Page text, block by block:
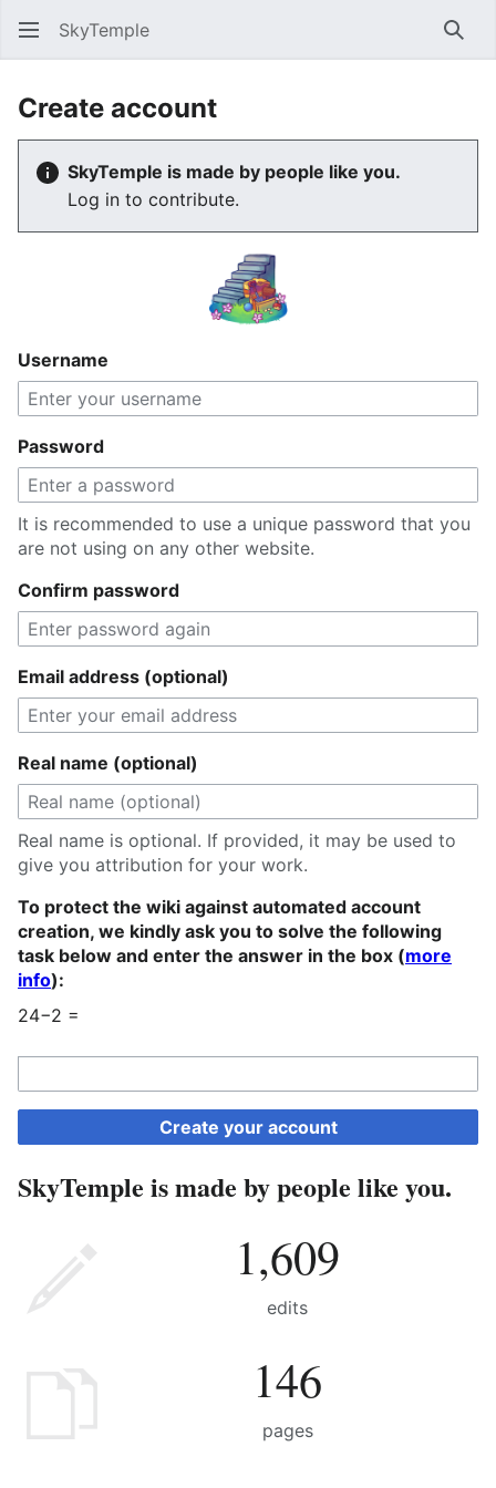
SkyTemple
Create account
SkyTemple is made by people like you.
Log in to contribute.
Username
Password
It is recommended to use a unique password that you
are not using on any other website.
Confirm password
Email address (optional)
Real name (optional)
Real name is optional. If provided, it may be used to
give you attribution for your work.
To protect the wiki against automated account
creation, we kindly ask you to solve the following
task below and enter the answer in the box (more
info):
24−2 =
Create your account
SkyTemple is made by people like you.
1,609
edits
146
pages